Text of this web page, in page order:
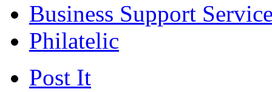
Business Support
Philatelic
Post It